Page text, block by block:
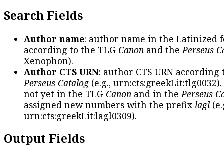
Search Fields
Author name: author name in the Latinized
according to the TLG Canon and the Perseus
Xenophon).
Author CTS URN: author CTS URN according
Perseus Catalog(e.g., urn:cts:greekLit:tlg0032
not yet in the TLG Canon and in the Perseus
assigned new numbers with the prefix lagl
urn:cts:greekLit:lagl0309).
Output Fields